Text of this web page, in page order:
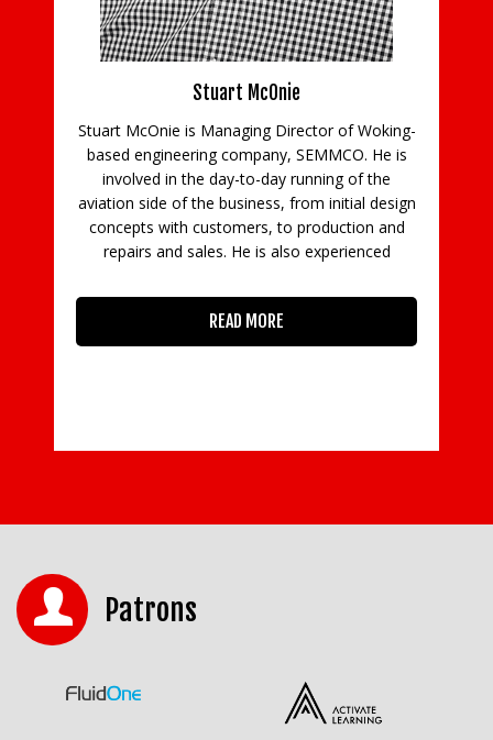
Stuart McOnie
Stuart McOnie is Managing Director of Woking-
based engineering company, SEMMCO. He is
involved in the day-to-day running of the
aviation side of the business, from initial design
concepts with customers, to production and
repairs and sales. He is also experienced
READ MORE
Patrons